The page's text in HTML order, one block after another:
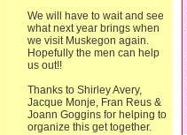
We will have to wait and see
what next year brings when
we visit Muskegon again.
Hopefully the men can help
us out!!
Thanks to Shirley Avery,
Jacque Monje, Fran Reus &
Joann Goggins for helping to
organize this get together.